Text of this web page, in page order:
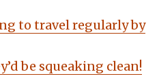
to travel regularly by
be squeaking clean!